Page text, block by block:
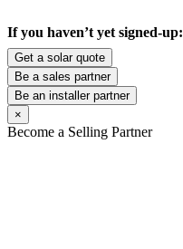
If you haven’t yet signed-up:
Get a solar quote
Be a sales partner
Be an installer partner
×
Become a Selling Partner